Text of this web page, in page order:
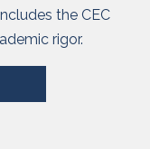
the CEC
rigor.